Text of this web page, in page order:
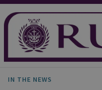
IN THE NEWS